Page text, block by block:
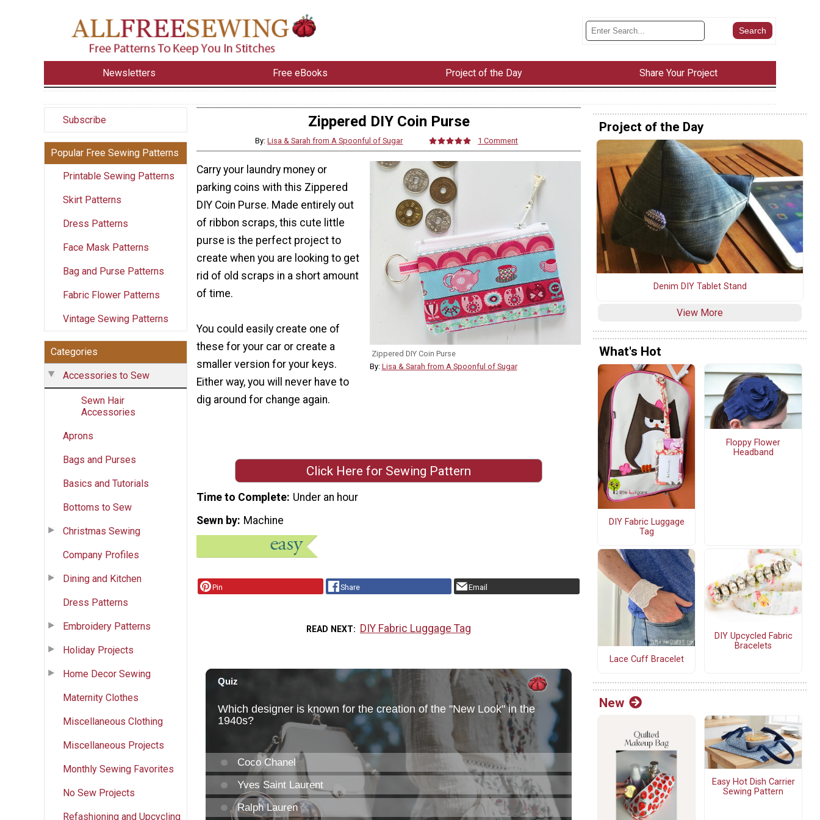
Newsletters Free eBooks Project of the Day Share Your Project
Subscribe
Popular Free Sewing Patterns
Printable Sewing Patterns
Skirt Patterns
Dress Patterns
Face Mask Patterns
Bag and Purse Patterns
Fabric Flower Patterns
Vintage Sewing Patterns
Categories
Accessories to Sew
Sewn Hair
Accessories
Aprons
Bags and Purses
Basics and Tutorials
Bottoms to Sew
Christmas Sewing
Company Profiles
Dining and Kitchen
Dress Patterns
Embroidery Patterns
Holiday Projects
Home Decor Sewing
Maternity Clothes
Miscellaneous Clothing
Miscellaneous Projects
Monthly Sewing Favorites
No Sew Projects
Refashioning and Upcycling
Zippered DIY Coin Purse
By:Lisa & Sarah from A Spoonful of Sugar 1 Comment
Zippered DIY Coin Purse
By: Lisa & Sarah from A Spoonful of Sugar
Carry your laundry money or
parking coins with this Zippered
DIY Coin Purse. Made entirely out
of ribbon scraps, this cute little
purse is the perfect project to
create when you are looking to get
rid of old scraps in a short amount
of time.
You could easily create one of
these for your car or create a
smaller version for your keys.
Either way, you will never have to
dig around for change again.
Click Here for Sewing Pattern
Time to Complete Under an hour
Sewn by Machine
Pin Share Email
READ NEXT DIY Fabric Luggage Tag
Project of the Day
Denim DIY Tablet Stand
View More
What's Hot
DIY Fabric Luggage
Tag
Floppy Flower
Headband
Lace Cuff Bracelet
DIY Upcycled Fabric
Bracelets
New
Easy Hot Dish Carrier
Sewing Pattern